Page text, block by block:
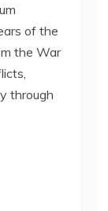
of the
the War
through